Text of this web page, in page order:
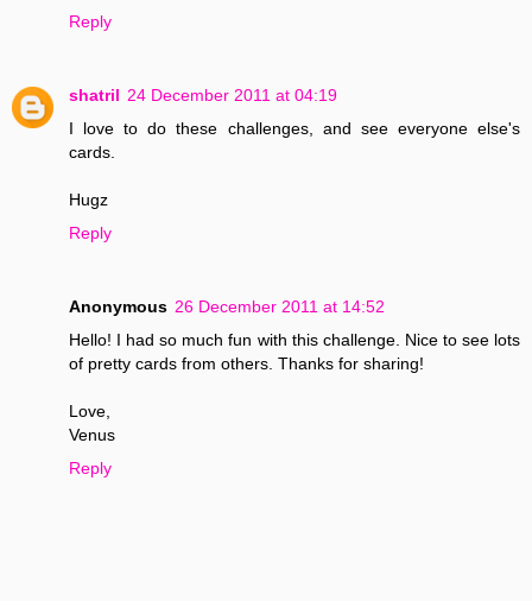
Reply
shatril 24 December 2011 at 04:19
I love to do these challenges, and see everyone else's
cards.
Hugz
Reply
Anonymous 26 December 2011 at 14:52
Hello! I had so much fun with this challenge. Nice to see lots
of pretty cards from others. Thanks for sharing!
Love,
Venus
Reply